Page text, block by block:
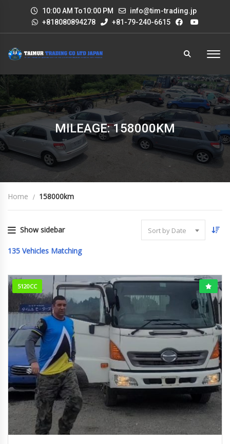
10:00 AM To10:00 PM
info@tim-trading.jp
+818080894278
+81-79-240-6615
MILEAGE: 158000KM
Home 158000km
Show sidebar Sort by Date
135 Vehicles Matching
5120CC